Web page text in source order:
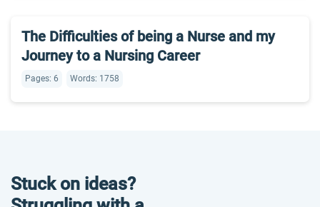
The Difficulties of being a Nurse and my
Journey to a Nursing Career
Pages: 6 Words: 1758
Stuck on ideas?